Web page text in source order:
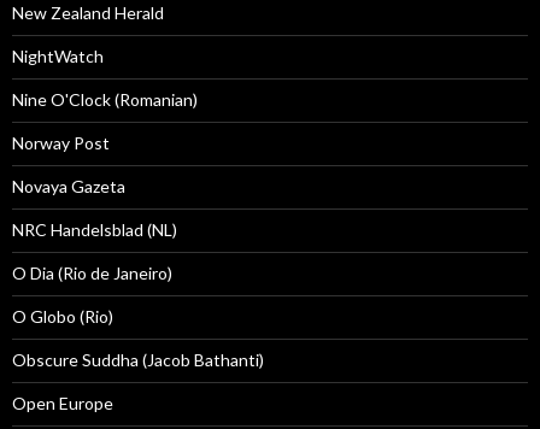
New Zealand Herald
NightWatch
Nine O'Clock (Romanian)
Norway Post
Novaya Gazeta
NRC Handelsblad (NL)
O Dia (Rio de Janeiro)
O Globo (Rio)
Obscure Suddha (Jacob Bathanti)
Open Europe